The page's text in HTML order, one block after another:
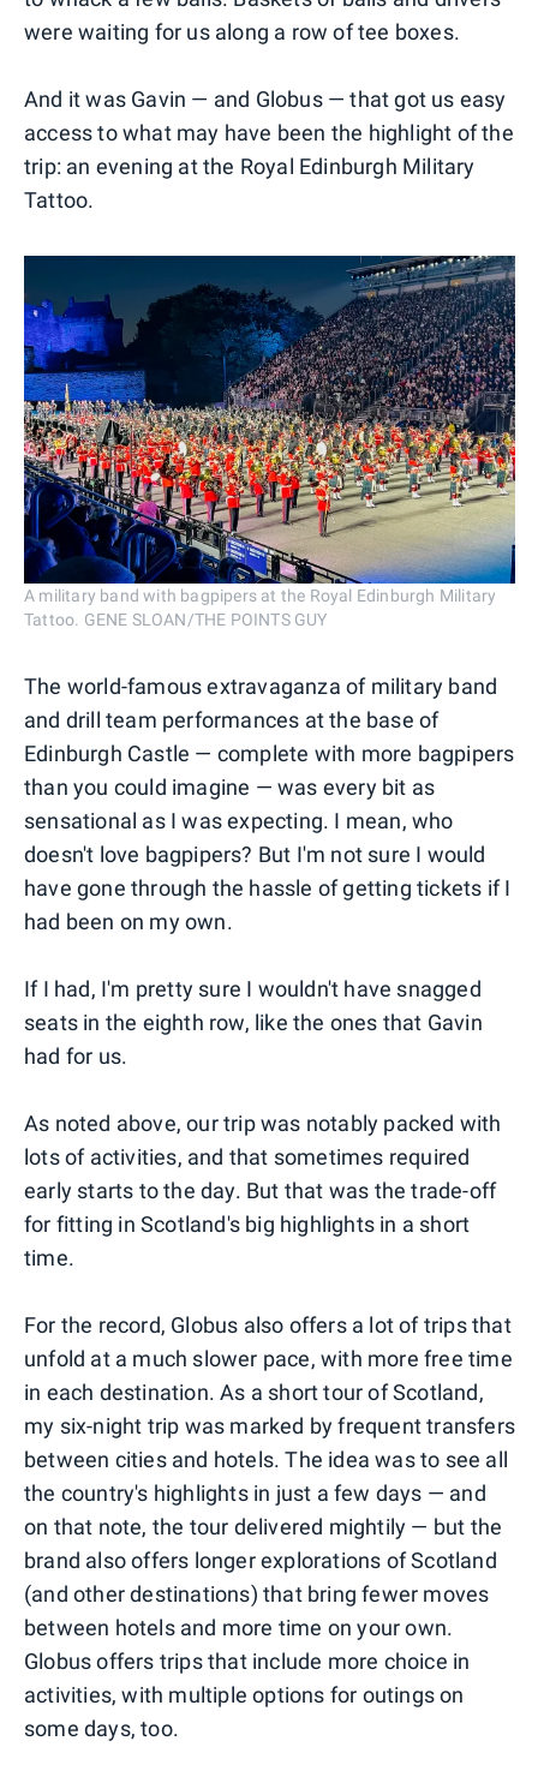
were waiting for us along a row of tee boxes.
And it was Gavin — and Globus — that got us easy
access to what may have been the highlight of the
trip: an evening at the Royal Edinburgh Military
Tattoo.
A military band with bagpipers at the Royal Edinburgh Military
Tattoo. GENE SLOAN/THE POINTS GUY
The world-famous extravaganza of military band
and drill team performances at the base of
Edinburgh Castle — complete with more bagpipers
than you could imagine — was every bit as
sensational as I was expecting. I mean, who
doesn't love bagpipers? But I'm not sure I would
have gone through the hassle of getting tickets if I
had been on my own.
If I had, I'm pretty sure I wouldn't have snagged
seats in the eighth row, like the ones that Gavin
had for us.
As noted above, our trip was notably packed with
lots of activities, and that sometimes required
early starts to the day. But that was the trade-off
for fitting in Scotland's big highlights in a short
time.
For the record, Globus also offers a lot of trips that
unfold at a much slower pace, with more free time
in each destination. As a short tour of Scotland,
my six-night trip was marked by frequent transfers
between cities and hotels. The idea was to see all
the country's highlights in just a few days — and
on that note, the tour delivered mightily — but the
brand also offers longer explorations of Scotland
(and other destinations) that bring fewer moves
between hotels and more time on your own.
Globus offers trips that include more choice in
activities, with multiple options for outings on
some days, too.